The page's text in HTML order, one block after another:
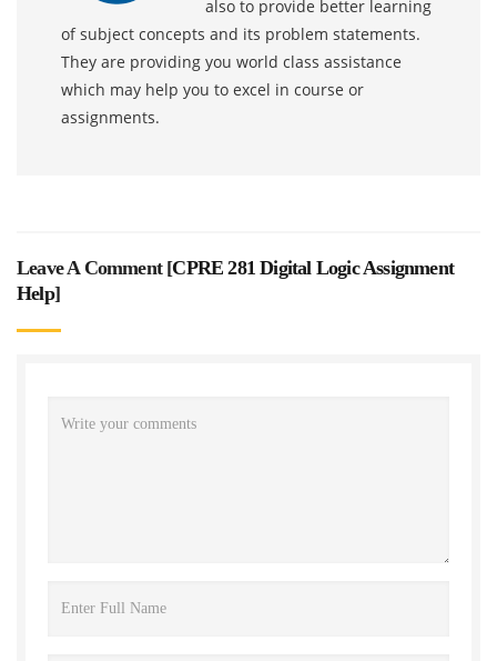
also to provide better learning
of subject concepts and its problem statements.
They are providing you world class assistance
which may help you to excel in course or
assignments.
Leave A Comment [CPRE 281 Digital Logic Assignment
Help]